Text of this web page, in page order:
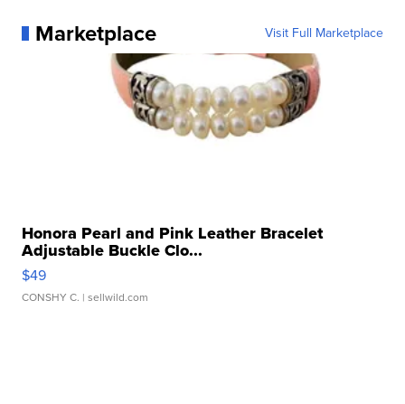
Marketplace Visit Full Marketplace
Honora Pearl and Pink Leather Bracelet
Adjustable Buckle Clo...
$49
CONSHY C. | sellwild.com